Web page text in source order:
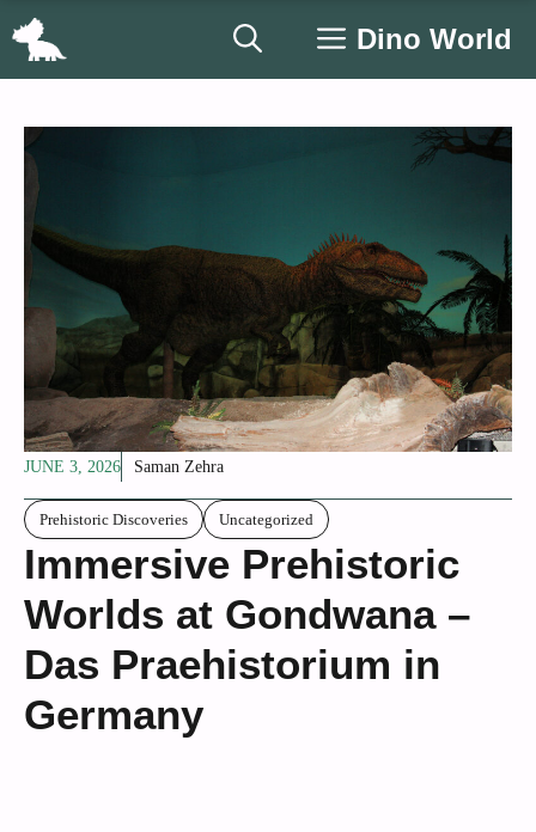
Skip
Dino World
JUNE 3, 2026 Saman Zehra
Prehistoric Discoveries Uncategorized
Immersive Prehistoric
Worlds at Gondwana –
Das Praehistorium in
Germany